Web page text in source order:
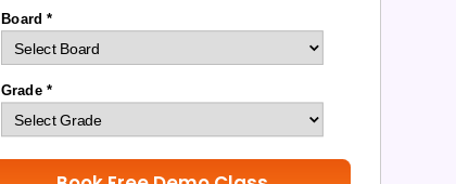
Board *
Grade *